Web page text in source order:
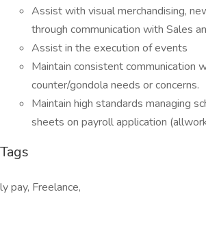
Assist with visual merchandising,
through communication with Sales
Assist in the execution of events
Maintain consistent communication
counter/gondola needs or concerns.
Maintain high standards managing
sheets on payroll application
pay, Freelance,